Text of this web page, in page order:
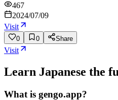
467
2024/07/09
Visit
0 0 Share
Visit
Learn Japanese the
What is gengo.app?